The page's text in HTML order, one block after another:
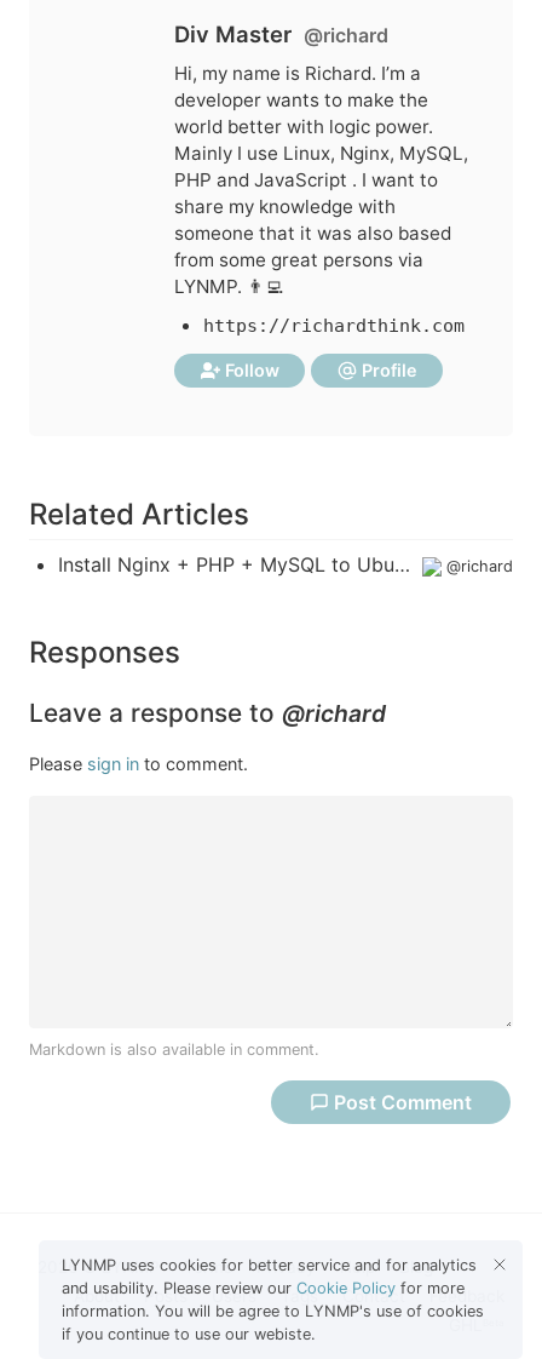
Div Master @richard
Hi, my name is Richard. I’m a
developer wants to make the
world better with logic power.
Mainly I use Linux, Nginx, MySQL,
PHP and JavaScript . I want to
share my knowledge with
someone that it was also based
from some great persons via
LYNMP. 👨‍💻
https://richardthink.com
Follow Profile
Related Articles
Install Nginx + PHP + MySQL to Ubuntu 19.04 @richard
Responses
Leave a response to @richard
Please sign in to comment.
Markdown is also available in comment.
Post Comment
2026 © LYNMP Terms Privacy Help
Blog
About
Posts Users Tags Contact
Feedback
LYNMP uses cookies for better service and for analytics
and usability. Please review ourCookie Policy for more
information. You will be agree to LYNMP's use of cookies
if you continue to use our webiste.